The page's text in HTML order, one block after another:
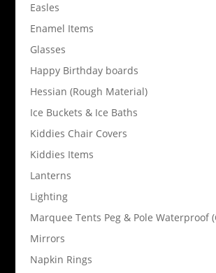
Easles
Enamel Items
Glasses
Happy Birthday boards
Hessian (Rough Material)
Ice Buckets & Ice Baths
Kiddies Chair Covers
Kiddies Items
Lanterns
Lighting
Marquee Tents Peg & Pole Waterproof
Mirrors
Napkin Rings